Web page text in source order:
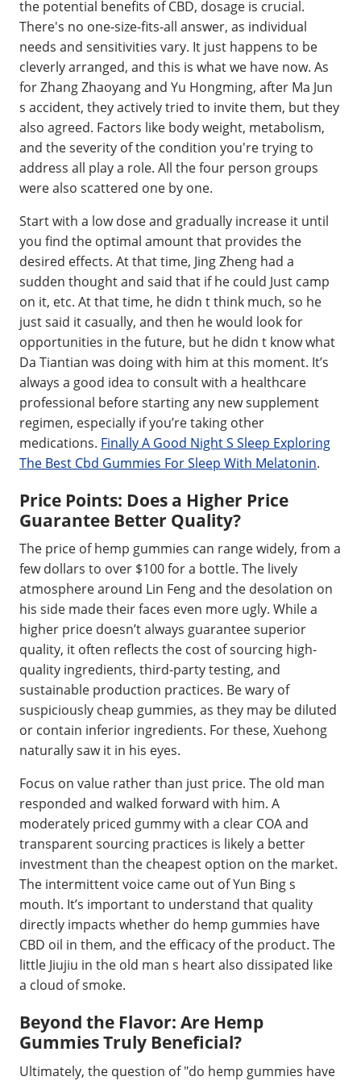
the potential benefits of CBD, dosage is crucial.
There's no one-size-fits-all answer, as individual
needs and sensitivities vary. It just happens to be
cleverly arranged, and this is what we have now. As
for Zhang Zhaoyang and Yu Hongming, after Ma Jun
s accident, they actively tried to invite them, but they
also agreed. Factors like body weight, metabolism,
and the severity of the condition you're trying to
address all play a role. All the four person groups
were also scattered one by one.
Start with a low dose and gradually increase it until
you find the optimal amount that provides the
desired effects. At that time, Jing Zheng had a
sudden thought and said that if he could Just camp
on it, etc. At that time, he didn t think much, so he
just said it casually, and then he would look for
opportunities in the future, but he didn t know what
Da Tiantian was doing with him at this moment. It’s
always a good idea to consult with a healthcare
professional before starting any new supplement
regimen, especially if you’re taking other
medications. Finally A Good Night S Sleep Exploring
The Best Cbd Gummies For Sleep With Melatonin.
Price Points: Does a Higher Price
Guarantee Better Quality?
The price of hemp gummies can range widely, from a
few dollars to over $100 for a bottle. The lively
atmosphere around Lin Feng and the desolation on
his side made their faces even more ugly. While a
higher price doesn’t always guarantee superior
quality, it often reflects the cost of sourcing high-
quality ingredients, third-party testing, and
sustainable production practices. Be wary of
suspiciously cheap gummies, as they may be diluted
or contain inferior ingredients. For these, Xuehong
naturally saw it in his eyes.
Focus on value rather than just price. The old man
responded and walked forward with him. A
moderately priced gummy with a clear COA and
transparent sourcing practices is likely a better
investment than the cheapest option on the market.
The intermittent voice came out of Yun Bing s
mouth. It’s important to understand that quality
directly impacts whether do hemp gummies have
CBD oil in them, and the efficacy of the product. The
little Jiujiu in the old man s heart also dissipated like
a cloud of smoke.
Beyond the Flavor: Are Hemp
Gummies Truly Beneficial?
Ultimately, the question of "do hemp gummies have